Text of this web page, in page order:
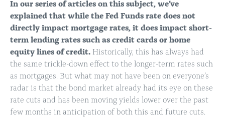
In our series of articles on this subject, we’ve
explained that while the Fed Funds rate does not
directly impact mortgage rates, it does impact short-
term lending rates such as credit cards or home
equity lines of credit. Historically, this has always had
the same trickle-down effect to the longer-term rates such
as mortgages. But what may not have been on everyone’s
radar is that the bond market already had its eye on these
rate cuts and has been moving yields lower over the past
few months in anticipation of both this and future cuts.